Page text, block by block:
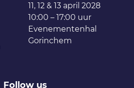
11, 12 & 13 april 2028
10:00 – 17:00 uur
Evenementenhal
Gorinchem
Follow us